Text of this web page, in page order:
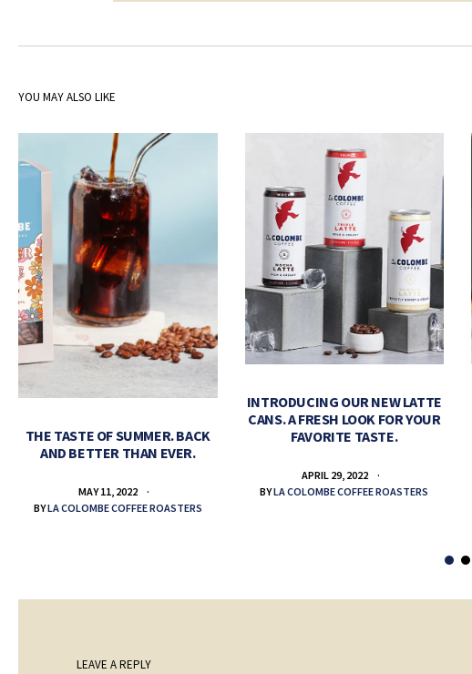
YOU MAY ALSO LIKE
THE TASTE OF SUMMER. BACK
AND BETTER THAN EVER.
MAY 11, 2022
BYLA COLOMBE COFFEE ROASTERS
INTRODUCING OUR NEW LATTE
CANS. A FRESH LOOK FOR YOUR
FAVORITE TASTE.
APRIL 29, 2022
BYLA COLOMBE COFFEE ROASTERS
LEAVE A REPLY